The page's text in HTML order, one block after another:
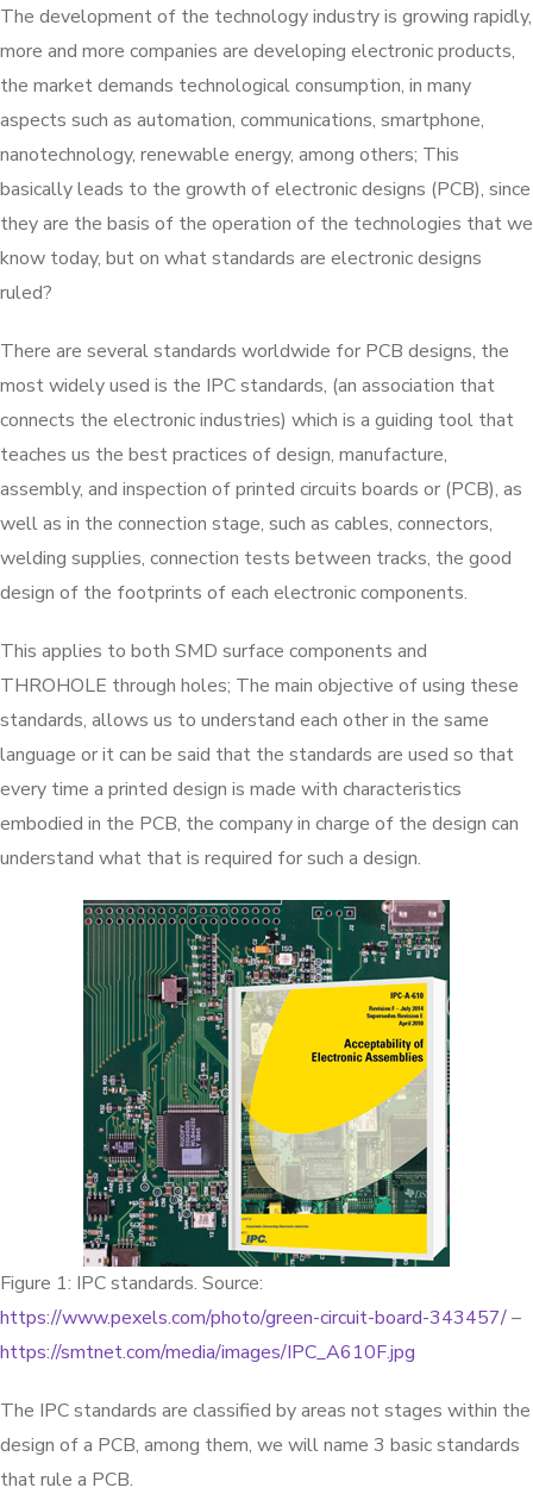
The development of the technology industry is growing rapidly,
more and more companies are developing electronic products,
the market demands technological consumption, in many
aspects such as automation, communications, smartphone,
nanotechnology, renewable energy, among others; This
basically leads to the growth of electronic designs (PCB), since
they are the basis of the operation of the technologies that we
know today, but on what standards are electronic designs
ruled?
There are several standards worldwide for PCB designs, the
most widely used is the IPC standards, (an association that
connects the electronic industries) which is a guiding tool that
teaches us the best practices of design, manufacture,
assembly, and inspection of printed circuits boards or (PCB), as
well as in the connection stage, such as cables, connectors,
welding supplies, connection tests between tracks, the good
design of the footprints of each electronic components.
This applies to both SMD surface components and
THROHOLE through holes; The main objective of using these
standards, allows us to understand each other in the same
language or it can be said that the standards are used so that
every time a printed design is made with characteristics
embodied in the PCB, the company in charge of the design can
understand what that is required for such a design.
Figure 1: IPC standards. Source:
https://www.pexels.com/photo/green-circuit-board-343457/–
https://smtnet.com/media/images/IPC_A610F.jpg
The IPC standards are classified by areas not stages within the
design of a PCB, among them, we will name 3 basic standards
that rule a PCB.